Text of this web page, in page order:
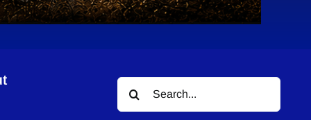
Search
for: